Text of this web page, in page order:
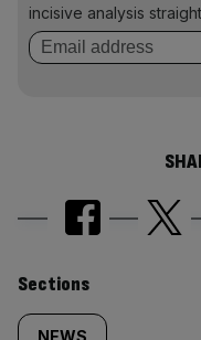
incisive analysis
Similarly
Sections
NEWS